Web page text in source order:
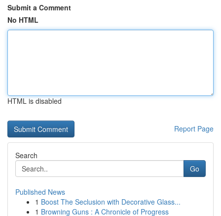
Submit a Comment
No HTML
HTML is disabled
Report Page
Search
Go
Published News
1 Boost The Seclusion with Decorative Glass...
1 Browning Guns : A Chronicle of Progress